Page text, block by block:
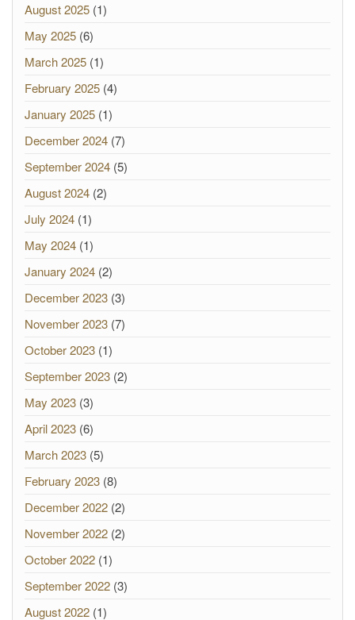
August 2025 (1)
May 2025 (6)
March 2025 (1)
February 2025 (4)
January 2025 (1)
December 2024 (7)
September 2024 (5)
August 2024 (2)
July 2024 (1)
May 2024 (1)
January 2024 (2)
December 2023 (3)
November 2023 (7)
October 2023 (1)
September 2023 (2)
May 2023 (3)
April 2023 (6)
March 2023 (5)
February 2023 (8)
December 2022 (2)
November 2022 (2)
October 2022 (1)
September 2022 (3)
August 2022 (1)